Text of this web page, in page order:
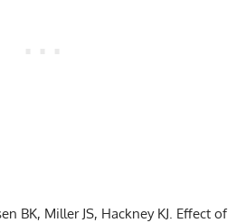
BK, Miller JS, Hackney KJ. Effect of